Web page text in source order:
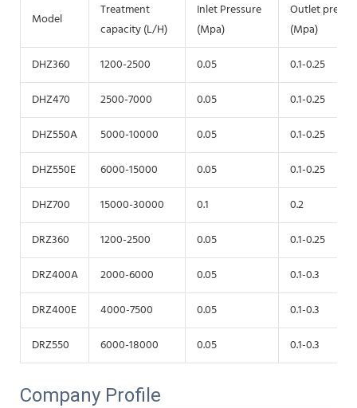
Model
Treatment
capacity (L/H)
Inlet Pressure
(Mpa)
Outlet
(Mpa)
DHZ360
1200-2500 0.05
0.1-0.25
DHZ470
2500-7000 0.05
0.1-0.25
DHZ550A
5000-10000 0.05
0.1-0.25
DHZ550E
6000-15000 0.05
0.1-0.25
DHZ700
15000-30000 0.1
0.2
DRZ360
1200-2500 0.05
0.1-0.25
DRZ400A
2000-6000 0.05
0.1-0.3
DRZ400E
4000-7500 0.05
0.1-0.3
DRZ550
6000-18000 0.05 0.1-0.3
Company Profile